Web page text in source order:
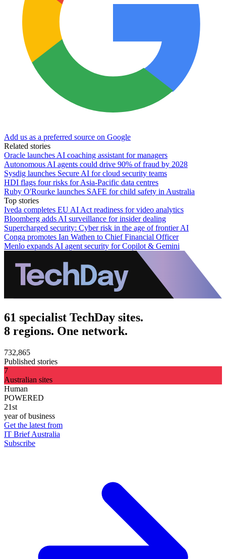
Add us as a preferred source on Google
Related stories
Oracle launches AI coaching assistant for managers
Autonomous AI agents could drive 90% of fraud by 2028
Sysdig launches Secure AI for cloud security teams
HDI flags four risks for Asia-Pacific data centres
Ruby O'Rourke launches SAFE for child safety in Australia
Top stories
Iveda completes EU AI Act readiness for video analytics
Bloomberg adds AI surveillance for insider dealing
Supercharged security: Cyber risk in the age of frontier AI
Conga promotes Ian Wathen to Chief Financial Officer
Menlo expands AI agent security for Copilot & Gemini
61 specialist TechDay sites.
8 regions. One network.
732,865
Published stories
7
Australian sites
Human
POWERED
21st
year of business
Get the latest from
IT Brief Australia
Subscribe